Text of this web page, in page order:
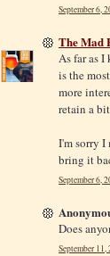
September 6,
The Mad
As far as
is the
more
retain a
I'm sorry I
bring it
September 6,
Does
September